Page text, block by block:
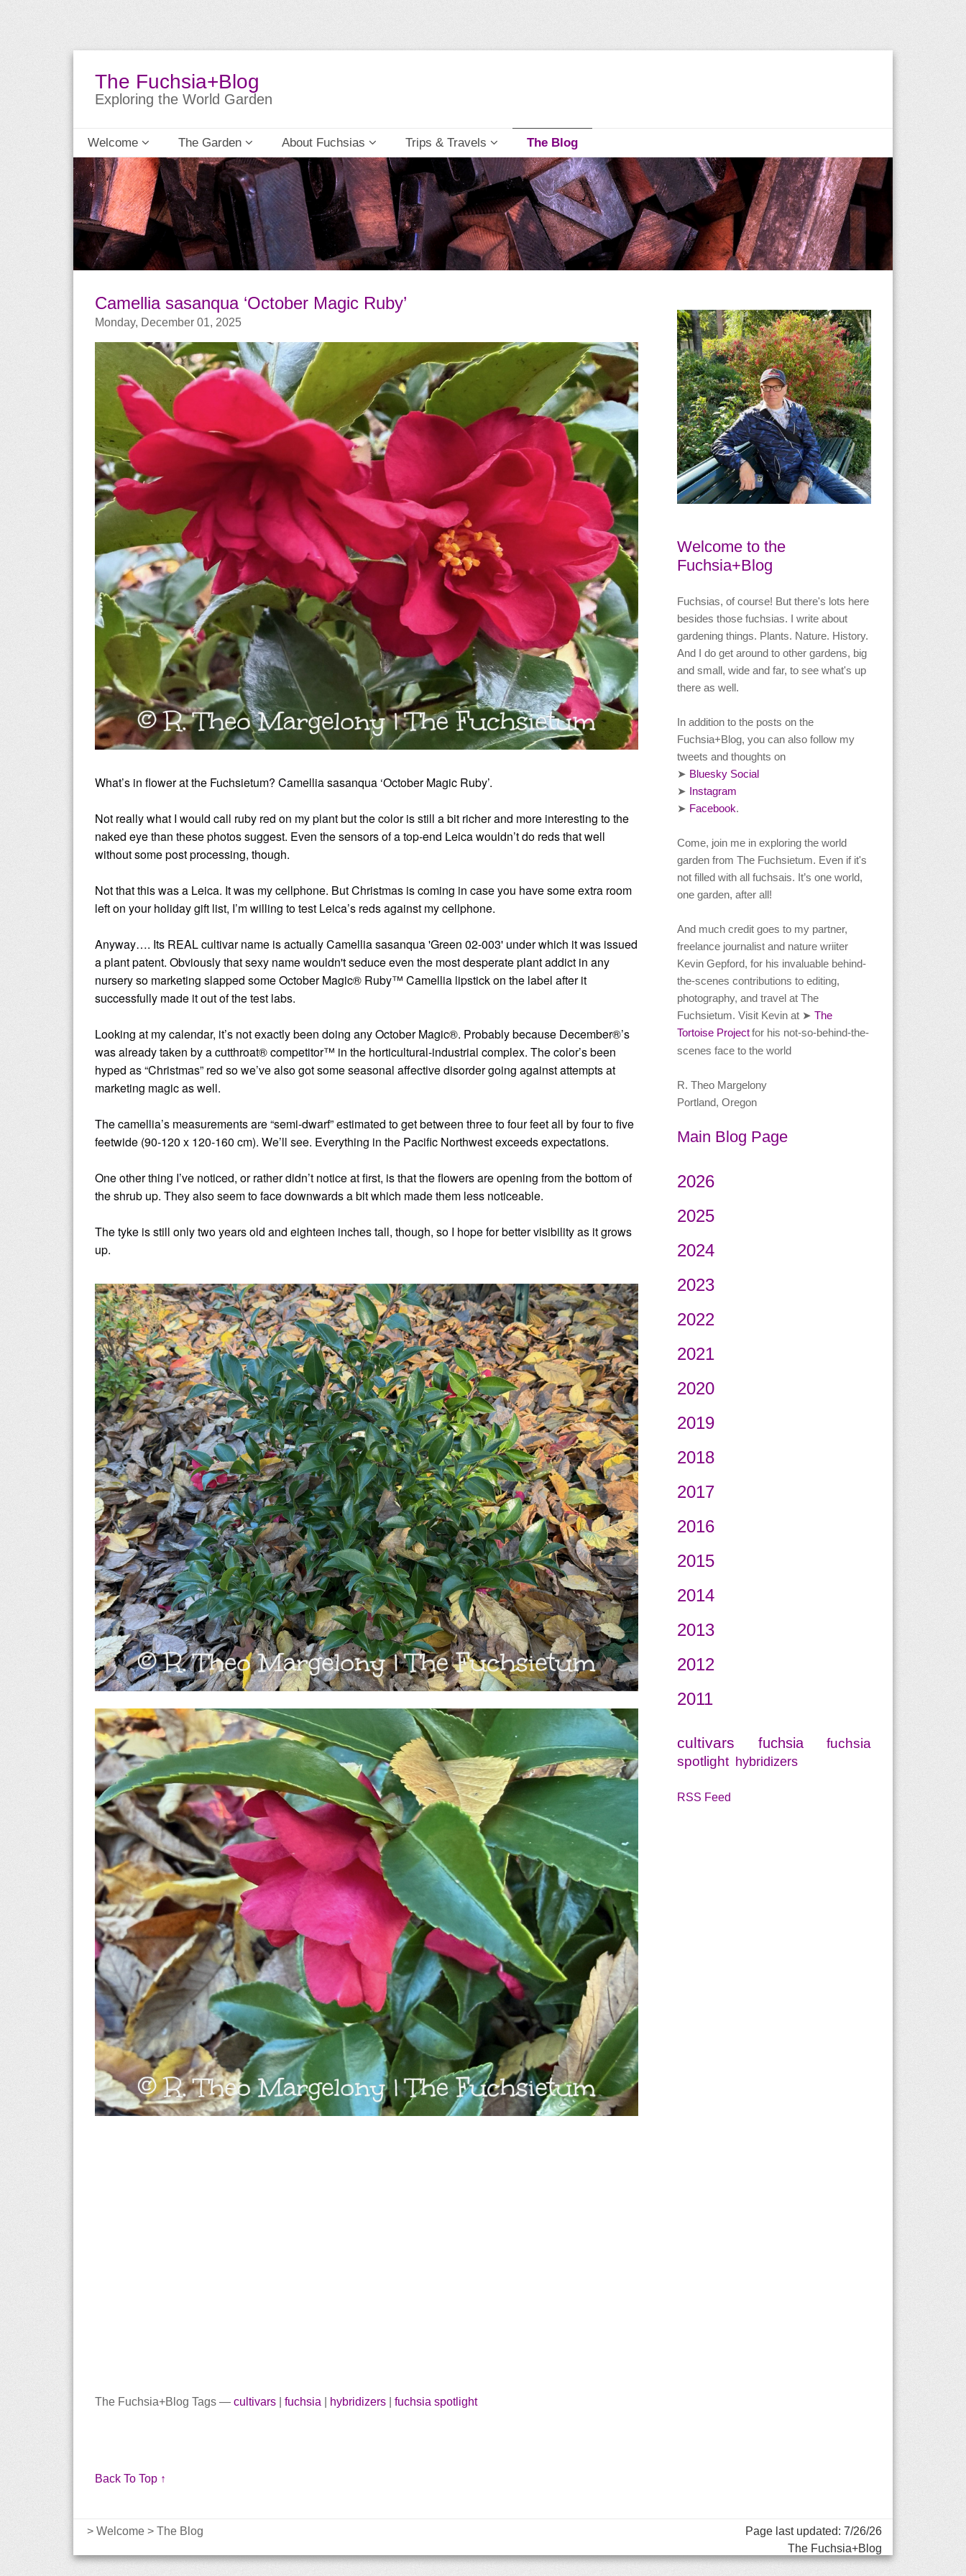
The Fuchsia+Blog
Exploring the World Garden
Welcome The Garden About Fuchsias Trips & Travels The Blog
Camellia sasanqua ‘October Magic Ruby’
Monday, December 01, 2025
What’s in flower at the Fuchsietum? Camellia sasanqua ‘October Magic Ruby’.
Not really what I would call ruby red on my plant but the color is still a bit richer and more interesting to the
naked eye than these photos suggest. Even the sensors of a top-end Leica wouldn’t do reds that well
without some post processing, though.
Not that this was a Leica. It was my cellphone. But Christmas is coming in case you have some extra room
left on your holiday gift list, I’m willing to test Leica’s reds against my cellphone.
Anyway…. Its REAL cultivar name is actually Camellia sasanqua 'Green 02-003' under which it was issued
a plant patent. Obviously that sexy name wouldn't seduce even the most desperate plant addict in any
nursery so marketing slapped some October Magic® Ruby™ Camellia lipstick on the label after it
successfully made it out of the test labs.
Looking at my calendar, it’s not exactly been doing any October Magic®. Probably because December®’s
was already taken by a cutthroat® competitor™ in the horticultural-industrial complex. The color’s been
hyped as “Christmas” red so we’ve also got some seasonal affective disorder going against attempts at
marketing magic as well.
The camellia’s measurements are “semi-dwarf” estimated to get between three to four feet all by four to five
feetwide (90-120 x 120-160 cm). We’ll see. Everything in the Pacific Northwest exceeds expectations.
One other thing I’ve noticed, or rather didn’t notice at first, is that the flowers are opening from the bottom of
the shrub up. They also seem to face downwards a bit which made them less noticeable.
The tyke is still only two years old and eighteen inches tall, though, so I hope for better visibility as it grows
up.
The Fuchsia+Blog Tags — cultivars fuchsia hybridizers fuchsia spotlight
Welcome to the
Fuchsia+Blog
Fuchsias, of course! But there's lots here
besides those fuchsias. I write about
gardening things. Plants. Nature. History.
And I do get around to other gardens, big
and small, wide and far, to see what's up
there as well.
In addition to the posts on the
Fuchsia+Blog, you can also follow my
tweets and thoughts on
➤ Bluesky Social
➤ Instagram
➤ Facebook.
Come, join me in exploring the world
garden from The Fuchsietum. Even if it's
not filled with all fuchsais. It’s one world,
one garden, after all!
And much credit goes to my partner,
freelance journalist and nature wriiter
Kevin Gepford, for his invaluable behind-
the-scenes contributions to editing,
photography, and travel at The
Fuchsietum. Visit Kevin at ➤ The
Tortoise Projectfor his not-so-behind-the-
scenes face to the world
R. Theo Margelony
Portland, Oregon
Main Blog Page
2026
2025
2024
2023
2022
2021
2020
2019
2018
2017
2016
2015
2014
2013
2012
2011
cultivars fuchsia
fuchsia
spotlight hybridizers
RSS Feed
Back To Top ↑
> Welcome > The Blog
Page last updated: 7/26/26
The Fuchsia+Blog